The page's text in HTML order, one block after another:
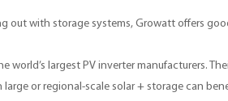
out with storage systems, Growatt offers
world’s largest PV inverter manufacturers.
or regional-scale solar + storage can